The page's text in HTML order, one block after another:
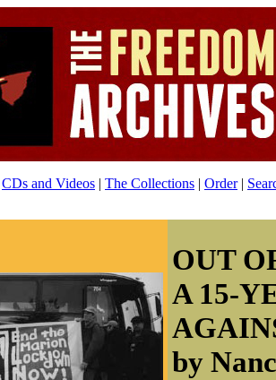
CDs and Videos | The Collections | Order|
OUT
A 15-
by